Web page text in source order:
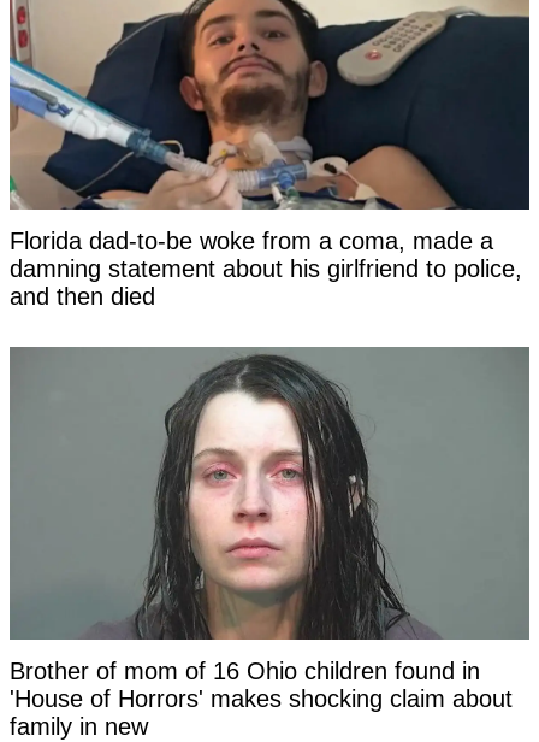
Florida dad-to-be woke from a coma, made a
damning statement about his girlfriend to police,
and then died
Brother of mom of 16 Ohio children found in
'House of Horrors' makes shocking claim about
family in new